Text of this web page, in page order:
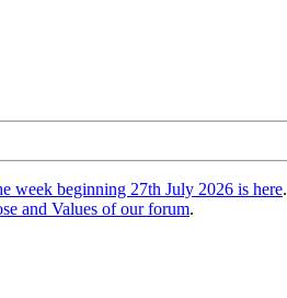
week beginning 27th July 2026 is here.
and Values of our forum.